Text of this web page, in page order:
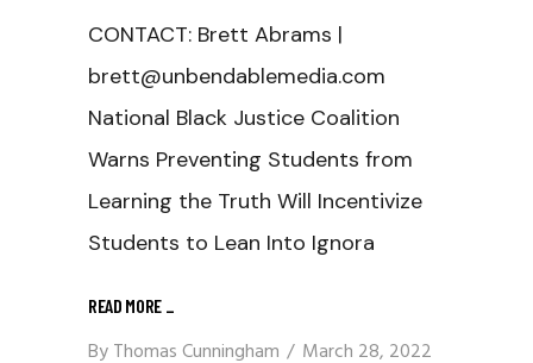
CONTACT: Brett Abrams |
brett@unbendablemedia.com
National Black Justice Coalition
Warns Preventing Students from
Learning the Truth Will Incentivize
Students to Lean Into Ignora
READ MORE _
ByThomas Cunningham March 28, 2022